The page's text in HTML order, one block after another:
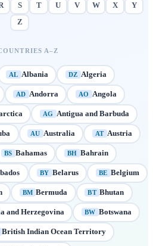
S T U V W X
Y
Z
A–Z
AL Albania DZ Algeria
AD Andorra AO Angola
AG Antigua and Barbuda
AU Australia AT Austria
BS Bahamas BH Bahrain
BY Belarus BE Belgium
BM Bermuda BT Bhutan
and Herzegovina BW Botswana
British Indian Ocean Territory